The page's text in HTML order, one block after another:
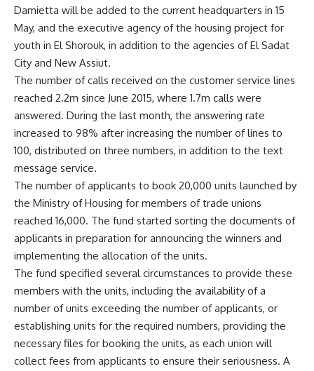
Damietta will be added to the current headquarters in 15
May, and the executive agency of the housing project for
youth in El Shorouk, in addition to the agencies of El Sadat
City and New Assiut.
The number of calls received on the customer service lines
reached 2.2m since June 2015, where 1.7m calls were
answered. During the last month, the answering rate
increased to 98% after increasing the number of lines to
100, distributed on three numbers, in addition to the text
message service.
The number of applicants to book 20,000 units launched by
the Ministry of Housing for members of trade unions
reached 16,000. The fund started sorting the documents of
applicants in preparation for announcing the winners and
implementing the allocation of the units.
The fund specified several circumstances to provide these
members with the units, including the availability of a
number of units exceeding the number of applicants, or
establishing units for the required numbers, providing the
necessary files for booking the units, as each union will
collect fees from applicants to ensure their seriousness. A